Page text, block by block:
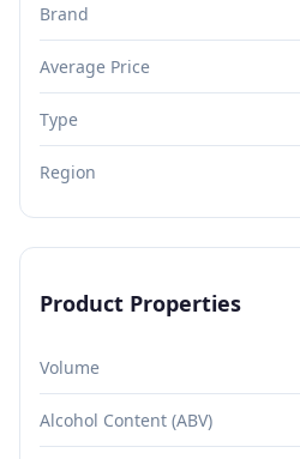
Brand
Average Price
Type
Region
Product Properties
Volume
Alcohol Content (ABV)